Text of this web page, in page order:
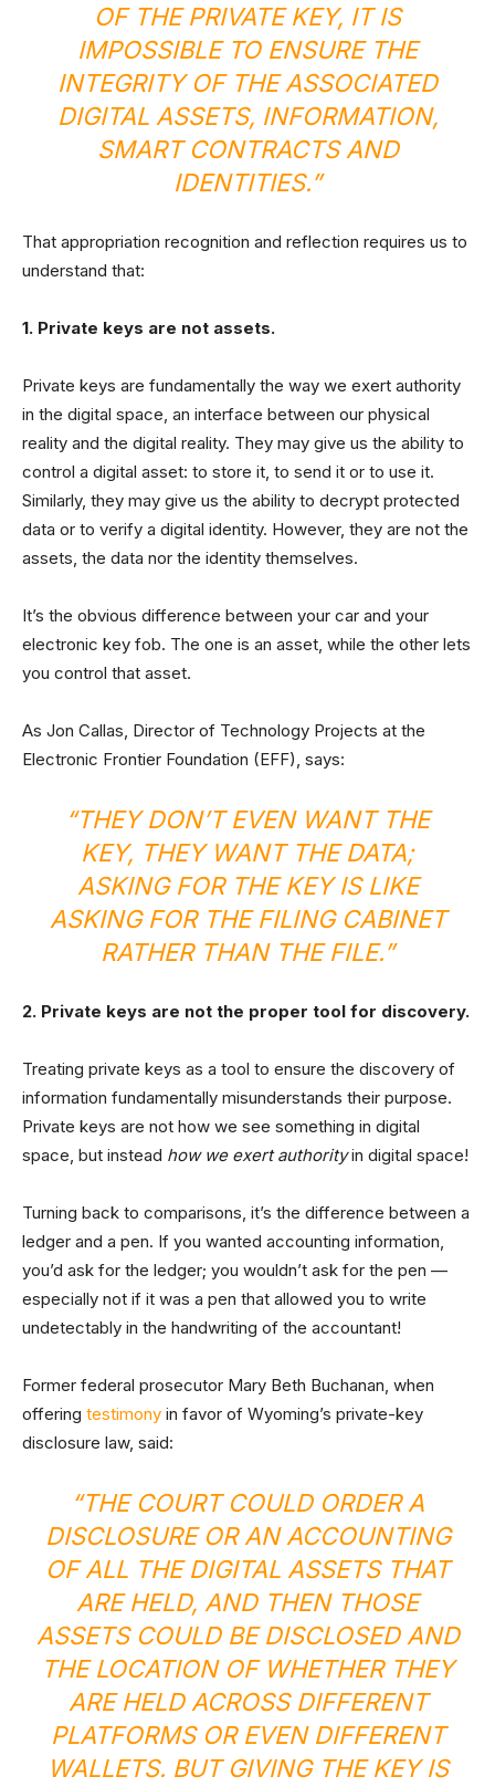
OF THE PRIVATE KEY, IT IS
IMPOSSIBLE TO ENSURE THE
INTEGRITY OF THE ASSOCIATED
DIGITAL ASSETS, INFORMATION,
SMART CONTRACTS AND
IDENTITIES.”
That appropriation recognition and reflection requires us to
understand that:
1. Private keys are not assets.
Private keys are fundamentally the way we exert authority
in the digital space, an interface between our physical
reality and the digital reality. They may give us the ability to
control a digital asset: to store it, to send it or to use it.
Similarly, they may give us the ability to decrypt protected
data or to verify a digital identity. However, they are not the
assets, the data nor the identity themselves.
It’s the obvious difference between your car and your
electronic key fob. The one is an asset, while the other lets
you control that asset.
As Jon Callas, Director of Technology Projects at the
Electronic Frontier Foundation (EFF), says:
“THEY DON’T EVEN WANT THE
KEY, THEY WANT THE DATA;
ASKING FOR THE KEY IS LIKE
ASKING FOR THE FILING CABINET
RATHER THAN THE FILE.”
2. Private keys are not the proper tool for discovery.
Treating private keys as a tool to ensure the discovery of
information fundamentally misunderstands their purpose.
Private keys are not how we see something in digital
space, but instead how we exert authorityin digital space!
Turning back to comparisons, it’s the difference between a
ledger and a pen. If you wanted accounting information,
you’d ask for the ledger; you wouldn’t ask for the pen —
especially not if it was a pen that allowed you to write
undetectably in the handwriting of the accountant!
Former federal prosecutor Mary Beth Buchanan, when
offering testimony in favor of Wyoming’s private-key
disclosure law, said:
“THE COURT COULD ORDER A
DISCLOSURE OR AN ACCOUNTING
OF ALL THE DIGITAL ASSETS THAT
ARE HELD, AND THEN THOSE
ASSETS COULD BE DISCLOSED AND
THE LOCATION OF WHETHER THEY
ARE HELD ACROSS DIFFERENT
PLATFORMS OR EVEN DIFFERENT
WALLETS. BUT GIVING THE KEY IS